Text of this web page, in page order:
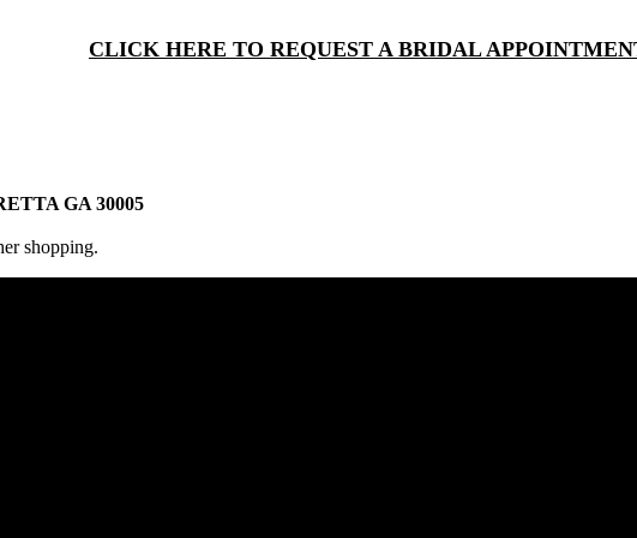
CLICK HERE TO REQUEST A BRIDAL
GA 30005
shopping.